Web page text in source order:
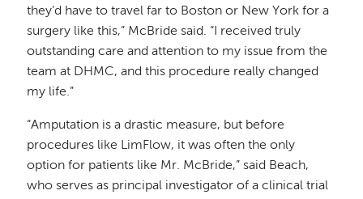
they’d have to travel far to Boston or New York for a
surgery like this,” McBride said. “I received truly
outstanding care and attention to my issue from the
team at DHMC, and this procedure really changed
my life.”
“Amputation is a drastic measure, but before
procedures like LimFlow, it was often the only
option for patients like Mr. McBride,” said Beach,
who serves as principal investigator of a clinical trial